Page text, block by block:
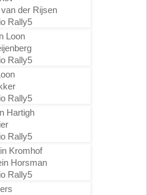
der Rijsen
Rally5
Loon
Rally5
Rally5
Hartigh
Rally5
Kromhof
Horsman
Rally5